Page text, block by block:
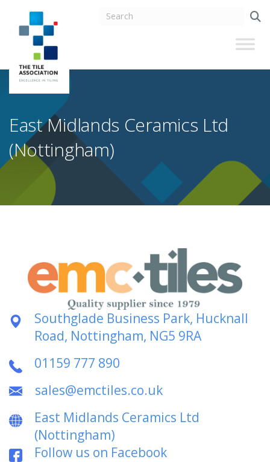
East Midlands Ceramics Ltd
(Nottingham)
Southglade Business Park, Hucknall
Road, Nottingham, NG5 9RA
01159 777 890
sales@emctiles.co.uk
East Midlands Ceramics Ltd
(Nottingham)
Follow us on Facebook